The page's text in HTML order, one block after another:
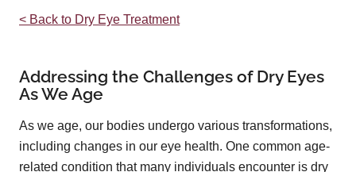
< Back to Dry Eye Treatment
Addressing the Challenges of Dry Eyes
As We Age
As we age, our bodies undergo various transformations,
including changes in our eye health. One common age-
related condition that many individuals encounter is dry